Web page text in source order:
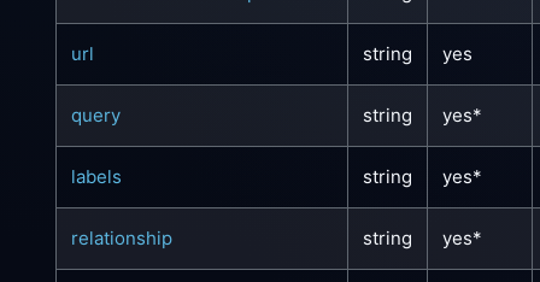
url string yes
query string yes*
labels string yes*
relationship string yes*